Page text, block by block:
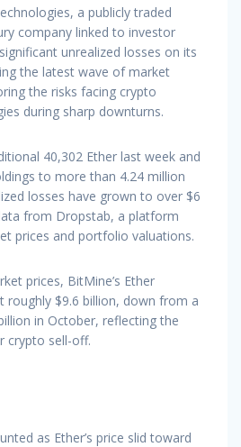
a publicly traded
company linked to investor
unrealized losses on its
the latest wave of market
the risks facing crypto
during sharp downturns.
40,302 Ether last week and
to more than 4.24 million
losses have grown to over $6
from Dropstab, a platform
prices and portfolio valuations.
prices, BitMine’s Ether
roughly $9.6 billion, down from a
in October, reflecting the
crypto sell-off.
as Ether’s price slid toward